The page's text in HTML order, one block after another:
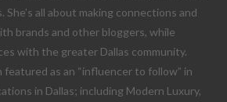
She’s all about making connections and
brands and other bloggers, while
with the greater Dallas community.
featured as an “influencer to follow” in
in Dallas; including Modern Luxury,